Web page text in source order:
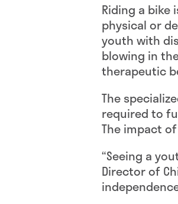
Riding a
physical or
youth with
blowing in
therapeutic
The
required to
The impact
“Seeing a
Director of